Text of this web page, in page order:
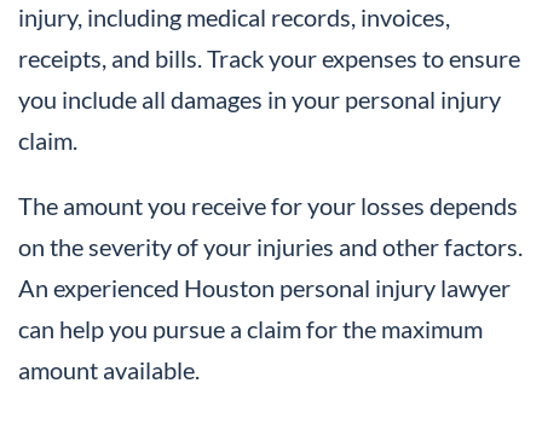
injury, including medical records, invoices,
receipts, and bills. Track your expenses to ensure
you include all damages in your personal injury
claim.
The amount you receive for your losses depends
on the severity of your injuries and other factors.
An experienced Houston personal injury lawyer
can help you pursue a claim for the maximum
amount available.